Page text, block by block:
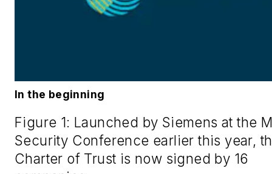
In the beginning
Figure 1: Launched by Siemens at the
Security Conference earlier this year,
Charter of Trust is now signed by 16